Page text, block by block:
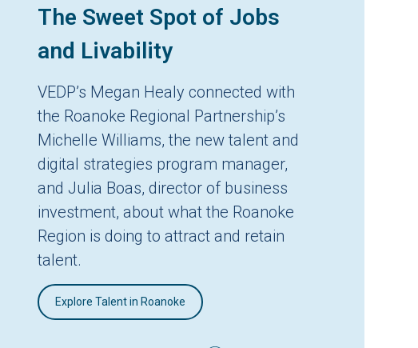
The Sweet Spot of Jobs
and Livability
VEDP’s Megan Healy connected with
the Roanoke Regional Partnership’s
Michelle Williams, the new talent and
digital strategies program manager,
and Julia Boas, director of business
investment, about what the Roanoke
Region is doing to attract and retain
talent.
Explore Talent in Roanoke